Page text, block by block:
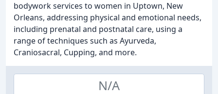
bodywork services to women in Uptown, New
Orleans, addressing physical and emotional needs,
including prenatal and postnatal care, using a
range of techniques such as Ayurveda,
Craniosacral, Cupping, and more.
N/A